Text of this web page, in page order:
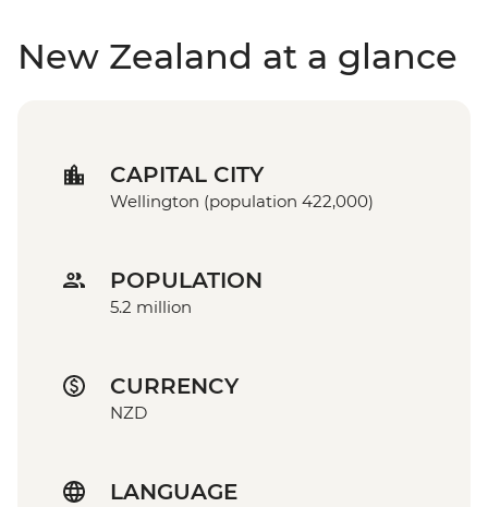
New Zealand at a glance
CAPITAL CITY
Wellington (population 422,000)
POPULATION
5.2 million
CURRENCY
NZD
LANGUAGE